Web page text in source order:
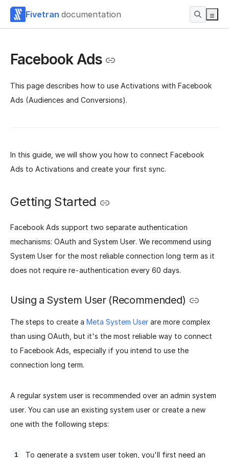
Fivetran documentation
Facebook Ads
This page describes how to use Activations with Facebook
Ads (Audiences and Conversions).
In this guide, we will show you how to connect Facebook
Ads to Activations and create your first sync.
Getting Started
Facebook Ads support two separate authentication
mechanisms: OAuth and System User. We recommend using
System User for the most reliable connection long term as it
does not require re-authentication every 60 days.
Using a System User (Recommended)
The steps to create a Meta System User are more complex
than using OAuth, but it's the most reliable way to connect
to Facebook Ads, especially if you intend to use the
connection long term.
A regular system user is recommended over an admin system
user. You can use an existing system user or create a new
one with the following steps:
To generate a system user token, you'll first need an